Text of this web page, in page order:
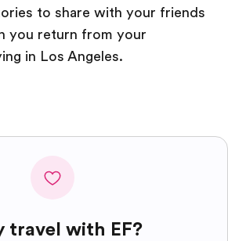
to share with your friends
you return from your
in Los Angeles.
travel with EF?